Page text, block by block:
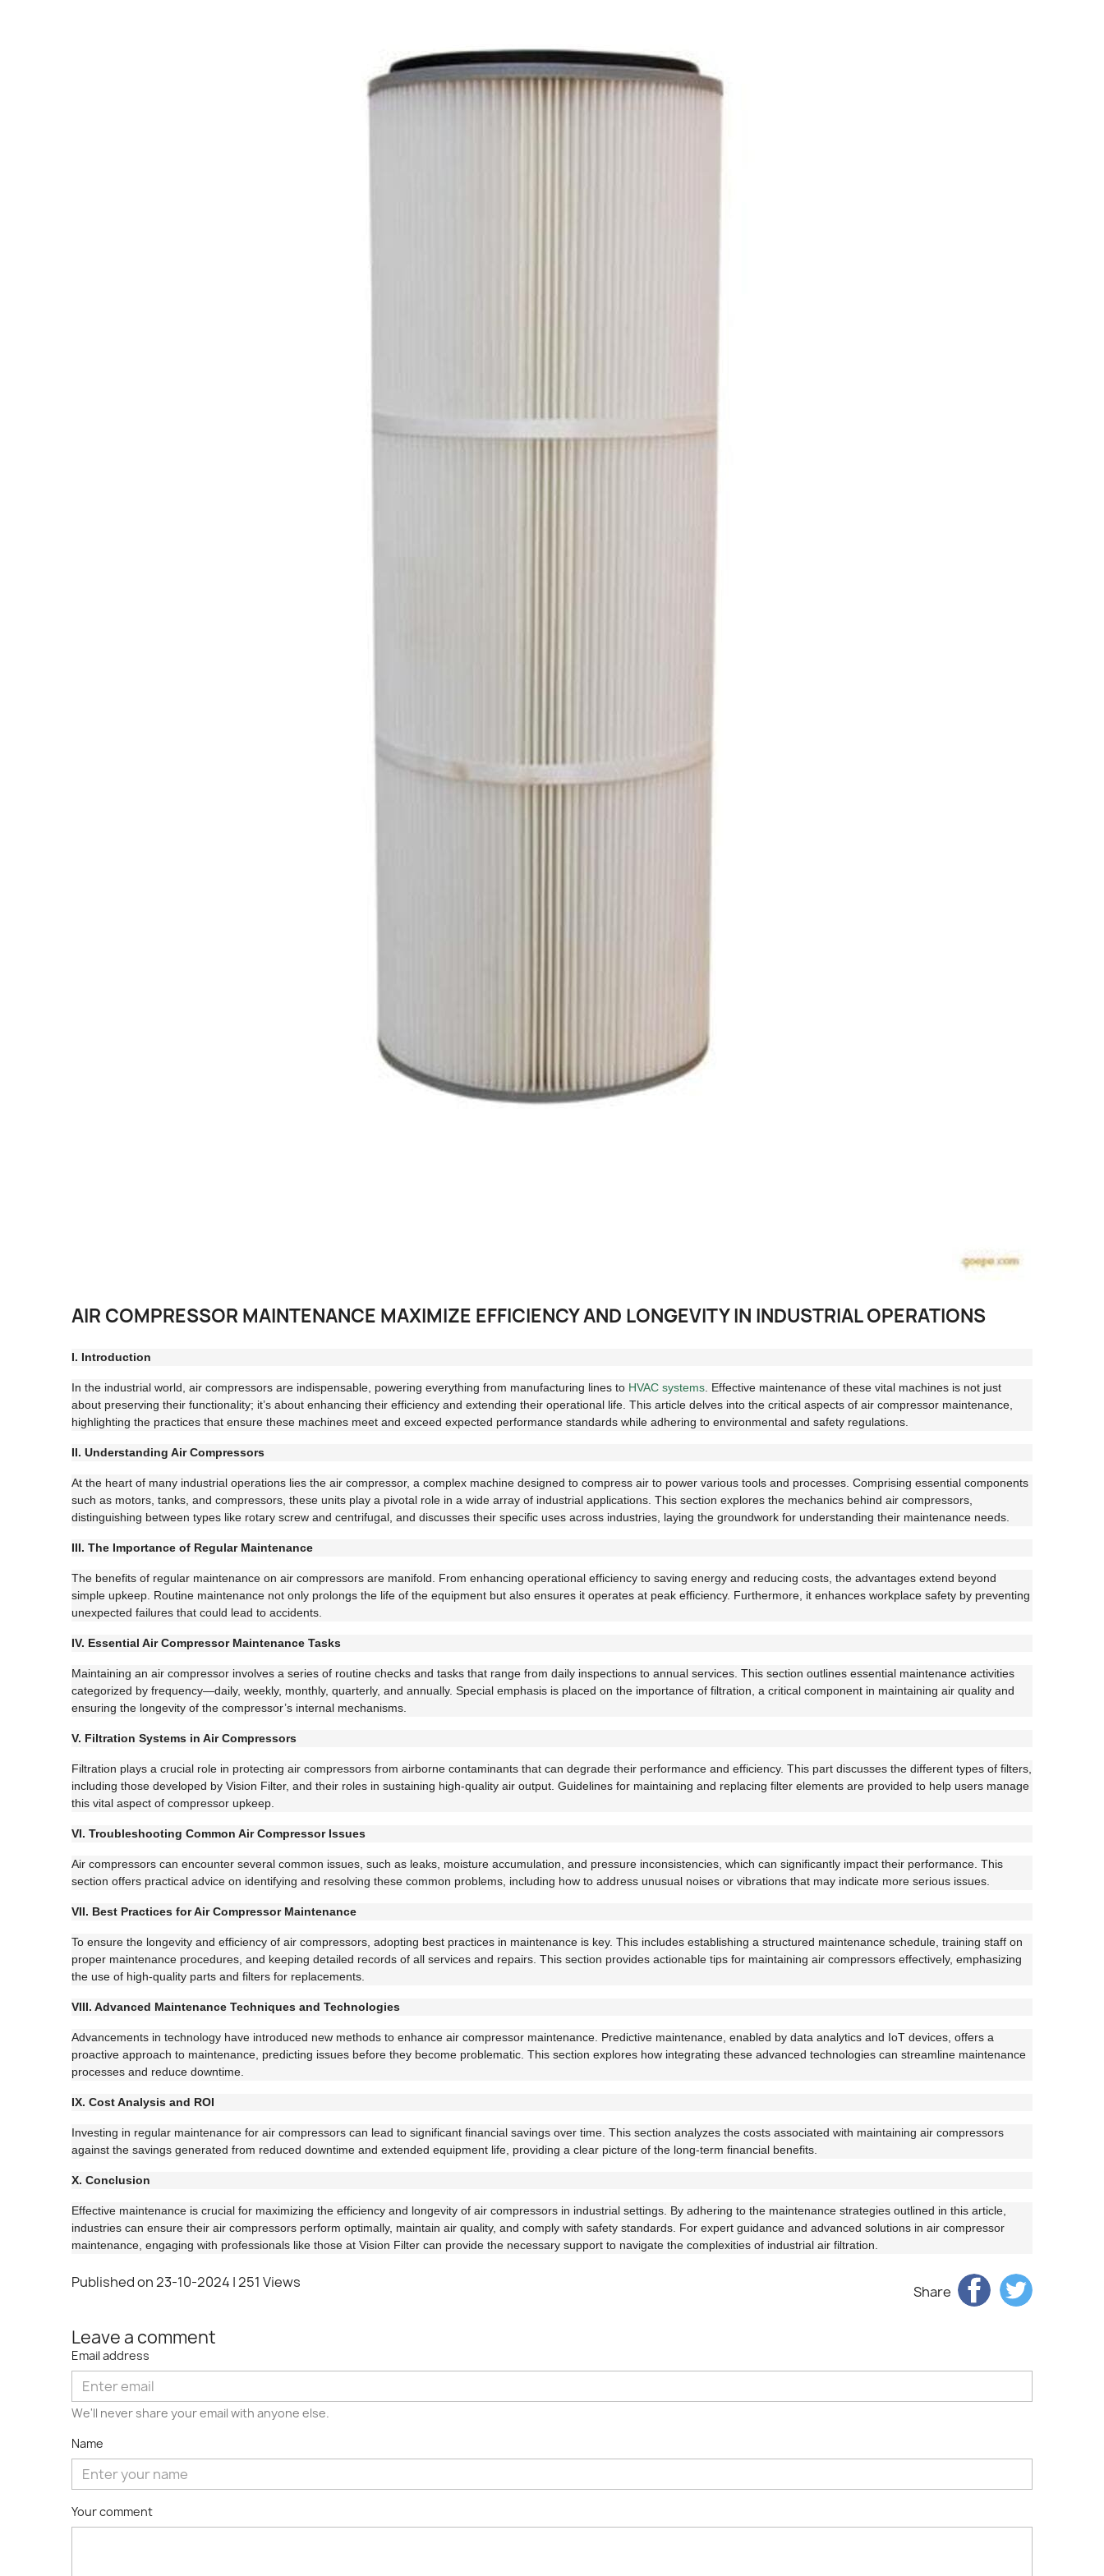
AIR COMPRESSOR MAINTENANCE MAXIMIZE EFFICIENCY AND LONGEVITY IN INDUSTRIAL OPERATIONS
I. Introduction
In the industrial world, air compressors are indispensable, powering everything from manufacturing lines to HVAC systems . Effective maintenance of these vital machines is not just
about preserving their functionality; it’s about enhancing their efficiency and extending their operational life. This article delves into the critical aspects of air compressor maintenance,
highlighting the practices that ensure these machines meet and exceed expected performance standards while adhering to environmental and safety regulations.
II. Understanding Air Compressors
At the heart of many industrial operations lies the air compressor, a complex machine designed to compress air to power various tools and processes. Comprising essential components
such as motors, tanks, and compressors, these units play a pivotal role in a wide array of industrial applications. This section explores the mechanics behind air compressors,
distinguishing between types like rotary screw and centrifugal, and discusses their specific uses across industries, laying the groundwork for understanding their maintenance needs.
III. The Importance of Regular Maintenance
The benefits of regular maintenance on air compressors are manifold. From enhancing operational efficiency to saving energy and reducing costs, the advantages extend beyond
simple upkeep. Routine maintenance not only prolongs the life of the equipment but also ensures it operates at peak efficiency. Furthermore, it enhances workplace safety by preventing
unexpected failures that could lead to accidents.
IV. Essential Air Compressor Maintenance Tasks
Maintaining an air compressor involves a series of routine checks and tasks that range from daily inspections to annual services. This section outlines essential maintenance activities
categorized by frequency—daily, weekly, monthly, quarterly, and annually. Special emphasis is placed on the importance of filtration, a critical component in maintaining air quality and
ensuring the longevity of the compressor’s internal mechanisms.
V. Filtration Systems in Air Compressors
Filtration plays a crucial role in protecting air compressors from airborne contaminants that can degrade their performance and efficiency. This part discusses the different types of filters,
including those developed by Vision Filter, and their roles in sustaining high-quality air output. Guidelines for maintaining and replacing filter elements are provided to help users manage
this vital aspect of compressor upkeep.
VI. Troubleshooting Common Air Compressor Issues
Air compressors can encounter several common issues, such as leaks, moisture accumulation, and pressure inconsistencies, which can significantly impact their performance. This
section offers practical advice on identifying and resolving these common problems, including how to address unusual noises or vibrations that may indicate more serious issues.
VII. Best Practices for Air Compressor Maintenance
To ensure the longevity and efficiency of air compressors, adopting best practices in maintenance is key. This includes establishing a structured maintenance schedule, training staff on
proper maintenance procedures, and keeping detailed records of all services and repairs. This section provides actionable tips for maintaining air compressors effectively, emphasizing
the use of high-quality parts and filters for replacements.
VIII. Advanced Maintenance Techniques and Technologies
Advancements in technology have introduced new methods to enhance air compressor maintenance. Predictive maintenance, enabled by data analytics and IoT devices, offers a
proactive approach to maintenance, predicting issues before they become problematic. This section explores how integrating these advanced technologies can streamline maintenance
processes and reduce downtime.
IX. Cost Analysis and ROI
Investing in regular maintenance for air compressors can lead to significant financial savings over time. This section analyzes the costs associated with maintaining air compressors
against the savings generated from reduced downtime and extended equipment life, providing a clear picture of the long-term financial benefits.
X. Conclusion
Effective maintenance is crucial for maximizing the efficiency and longevity of air compressors in industrial settings. By adhering to the maintenance strategies outlined in this article,
industries can ensure their air compressors perform optimally, maintain air quality, and comply with safety standards. For expert guidance and advanced solutions in air compressor
maintenance, engaging with professionals like those at Vision Filter can provide the necessary support to navigate the complexities of industrial air filtration.
Published on 23-10-2024 | 251 Views
Share
Leave a comment
Email address
We'll never share your email with anyone else.
Name
Your comment